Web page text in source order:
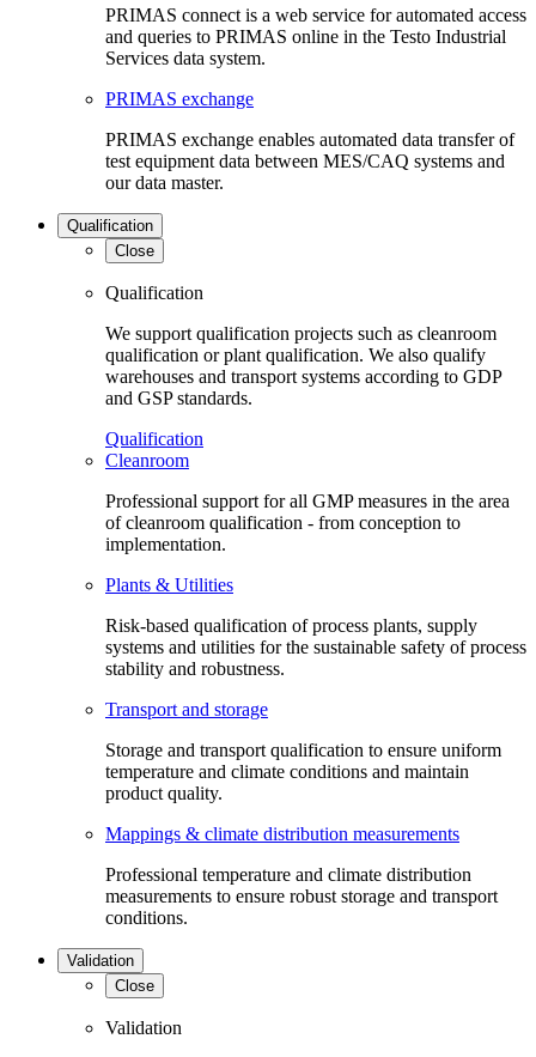
PRIMAS connect is a web service for automated access
and queries to PRIMAS online in the Testo Industrial
Services data system.
PRIMAS exchange
PRIMAS exchange enables automated data transfer of
test equipment data between MES/CAQ systems and
our data master.
Qualification
Close
Qualification
We support qualification projects such as cleanroom
qualification or plant qualification. We also qualify
warehouses and transport systems according to GDP
and GSP standards.
Qualification
Cleanroom
Professional support for all GMP measures in the area
of cleanroom qualification - from conception to
implementation.
Plants & Utilities
Risk-based qualification of process plants, supply
systems and utilities for the sustainable safety of process
stability and robustness.
Transport and storage
Storage and transport qualification to ensure uniform
temperature and climate conditions and maintain
product quality.
Mappings & climate distribution measurements
Professional temperature and climate distribution
measurements to ensure robust storage and transport
conditions.
Validation
Close
Validation